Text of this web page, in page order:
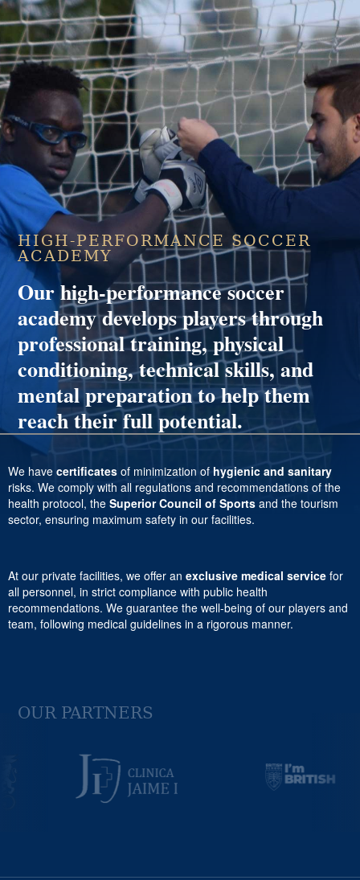
HIGH-PERFORMANCE SOCCER
ACADEMY
Our high-performance soccer
academy develops players through
professional training, physical
conditioning, technical skills, and
mental preparation to help them
reach their full potential.
We have certificates of minimization of hygienic and sanitary
risks. We comply with all regulations and recommendations of the
health protocol, the Superior Council of Sports and the tourism
sector, ensuring maximum safety in our facilities.
At our private facilities, we offer an exclusive medical service for
all personnel, in strict compliance with public health
recommendations. We guarantee the well-being of our players and
team, following medical guidelines in a rigorous manner.
OUR PARTNERS